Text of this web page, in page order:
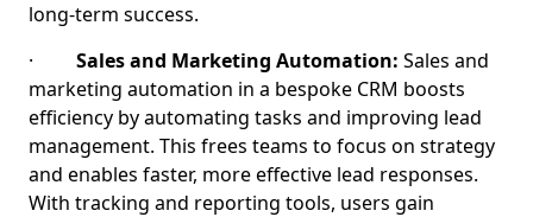
long-term success.
· Sales and Marketing Automation: Sales and
marketing automation in a bespoke CRM boosts
efficiency by automating tasks and improving lead
management. This frees teams to focus on strategy
and enables faster, more effective lead responses.
With tracking and reporting tools, users gain